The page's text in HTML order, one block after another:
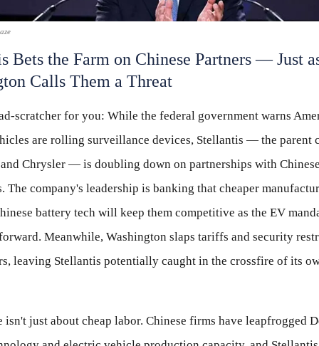
Bets the Farm on Chinese Partners — Just
Calls Them a Threat
scratcher for you: While the federal government warns
are rolling surveillance devices, Stellantis — the parent
and Chrysler — is doubling down on partnerships with
The company's leadership is banking that cheaper
battery tech will keep them competitive as the EV
Meanwhile, Washington slaps tariffs and security
leaving Stellantis potentially caught in the crossfire of its
isn't just about cheap labor. Chinese firms have leapfrogged